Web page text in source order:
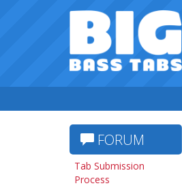
FORUM
Tab Submission
Process